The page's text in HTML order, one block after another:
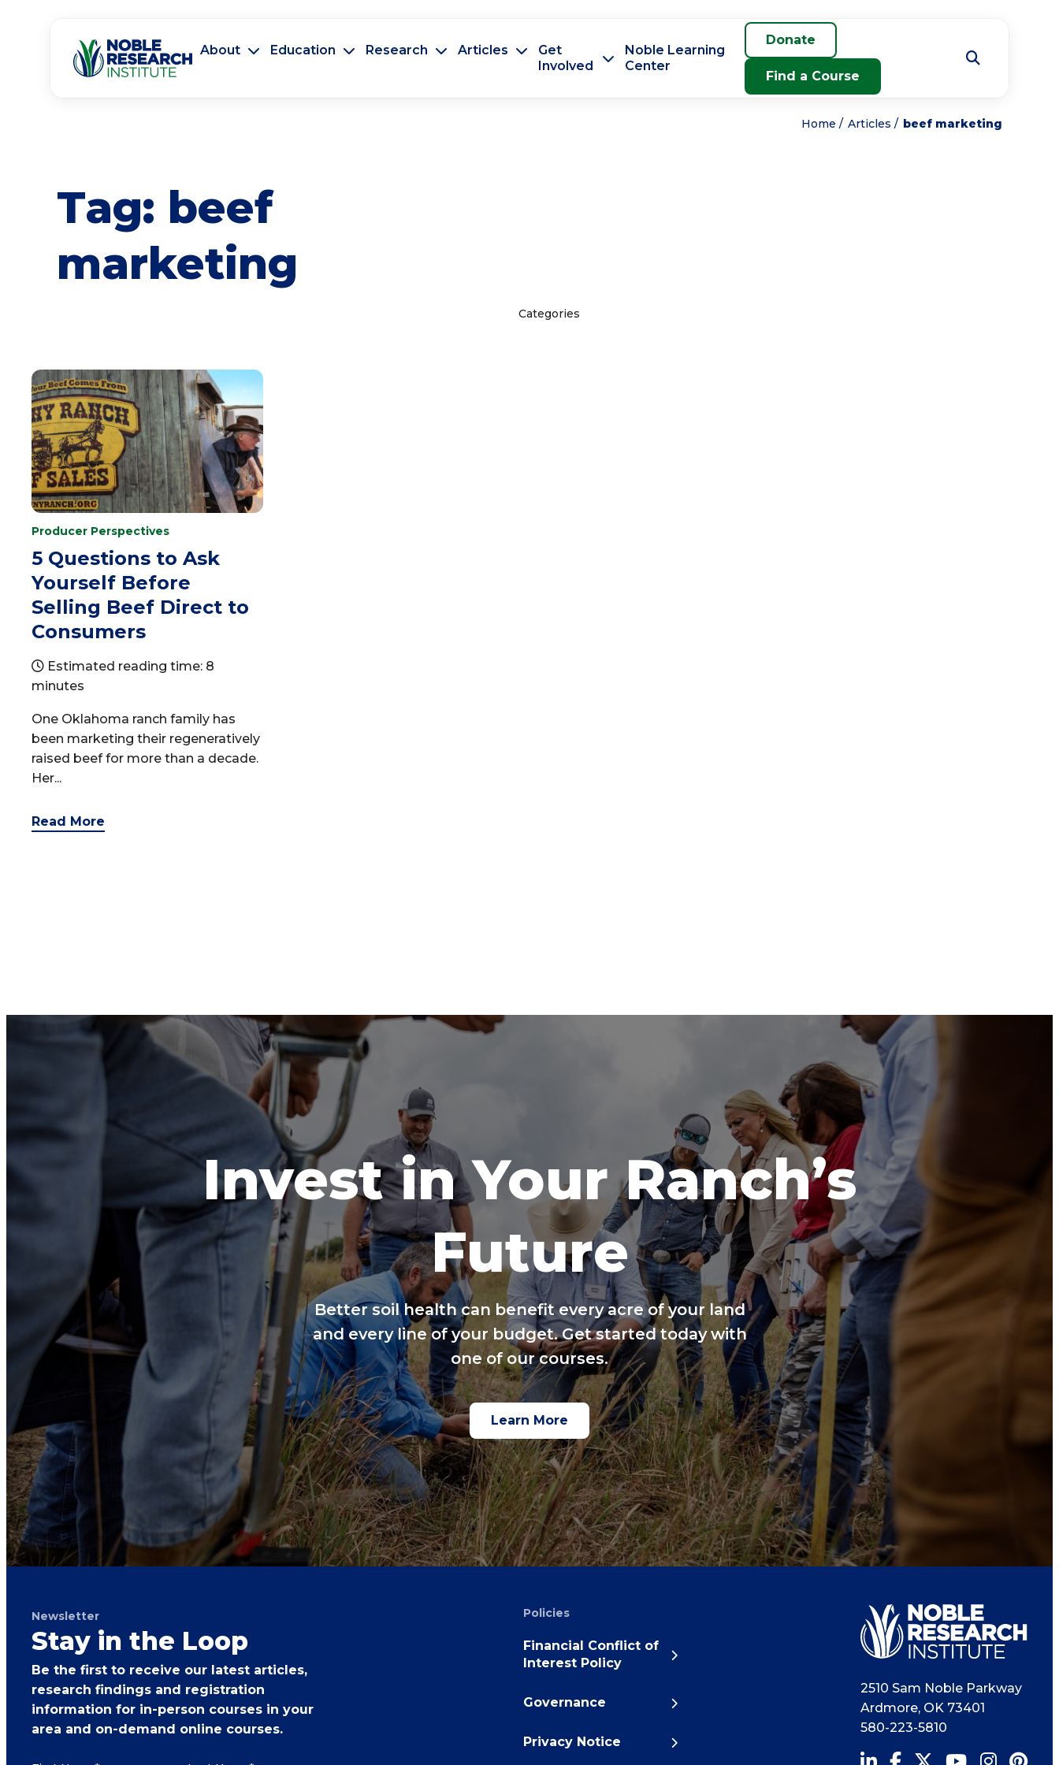
About Education Research Articles
Get
Involved
Noble Learning
Center
Donate
Find a Course
Home Articles beef marketing
Tag: beef
marketing
Categories
Producer Perspectives
5 Questions to Ask
Yourself Before
Selling Beef Direct to
Consumers
Estimated reading time: 8
minutes
One Oklahoma ranch family has
been marketing their regeneratively
raised beef for more than a decade.
Her...
Read More
Invest in Your Ranch’s
Future
Better soil health can benefit every acre of your land
and every line of your budget. Get started today with
one of our courses.
Learn More
Newsletter
Stay in the Loop
Be the first to receive our latest articles,
research findings and registration
information for in-person courses in your
area and on-demand online courses.
Policies
Financial Conflict of
Interest Policy
Governance
Privacy Notice
2510 Sam Noble Parkway
Ardmore, OK 73401
580-223-5810